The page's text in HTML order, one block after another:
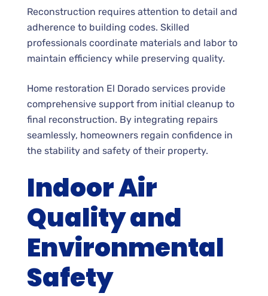
Reconstruction requires attention to detail and
adherence to building codes. Skilled
professionals coordinate materials and labor to
maintain efficiency while preserving quality.
Home restoration El Dorado services provide
comprehensive support from initial cleanup to
final reconstruction. By integrating repairs
seamlessly, homeowners regain confidence in
the stability and safety of their property.
Indoor Air
Quality and
Environmental
Safety